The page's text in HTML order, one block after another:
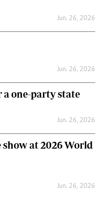
Jun. 26, 2026
Jun. 26, 2026
one-party state
Jun. 26, 2026
at 2026 World
Jun. 26, 2026